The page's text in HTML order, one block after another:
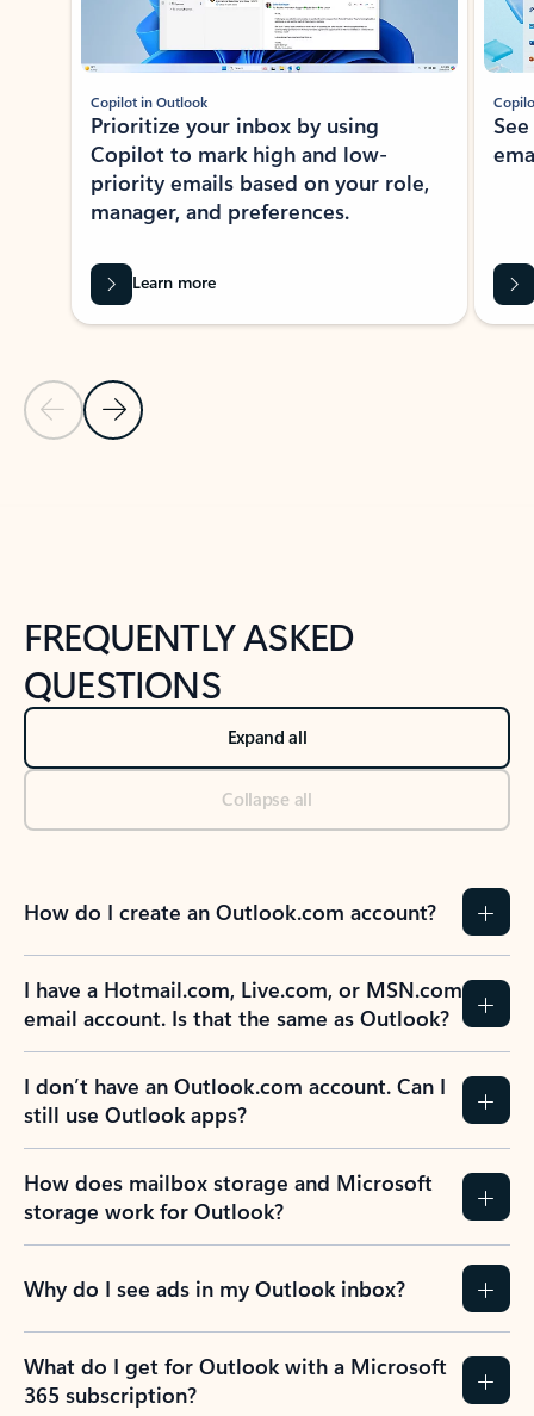
Previous Slide
Next Slide
Copilot in Outlook
Prioritize your inbox by using
Copilot to mark high and low-
priority emails based on your role,
manager, and preferences.
Learn more
FREQUENTLY ASKED
QUESTIONS
Expand all
Collapse all
How do I create an Outlook.com account?
I have a Hotmail.com, Live.com, or MSN.com
email account. Is that the same as Outlook?
I don’t have an Outlook.com account. Can I
still use Outlook apps?
How does mailbox storage and Microsoft
storage work for Outlook?
Why do I see ads in my Outlook inbox?
What do I get for Outlook with a Microsoft
365 subscription?